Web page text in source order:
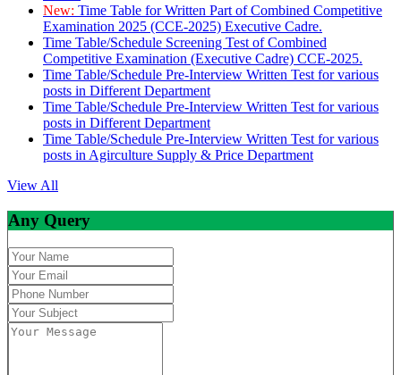
New: Time Table for Written Part of Combined Competitive
Examination 2025 (CCE-2025) Executive Cadre.
Time Table/Schedule Screening Test of Combined
Competitive Examination (Executive Cadre) CCE-2025.
Time Table/Schedule Pre-Interview Written Test for various
posts in Different Department
Time Table/Schedule Pre-Interview Written Test for various
posts in Different Department
Time Table/Schedule Pre-Interview Written Test for various
posts in Agirculture Supply & Price Department
View All
Any Query